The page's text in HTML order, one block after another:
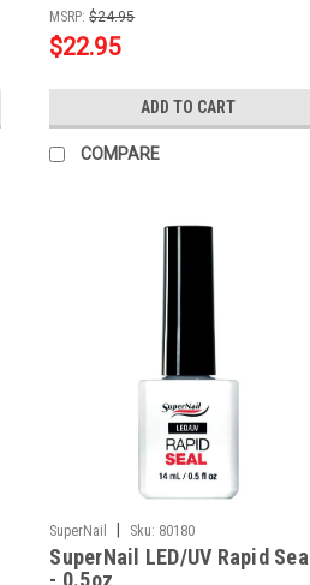
MSRP: $24.95
$22.95
ADD TO CART
COMPARE
SuperNail Sku: 80180
SuperNail LED/UV Rapid Seal